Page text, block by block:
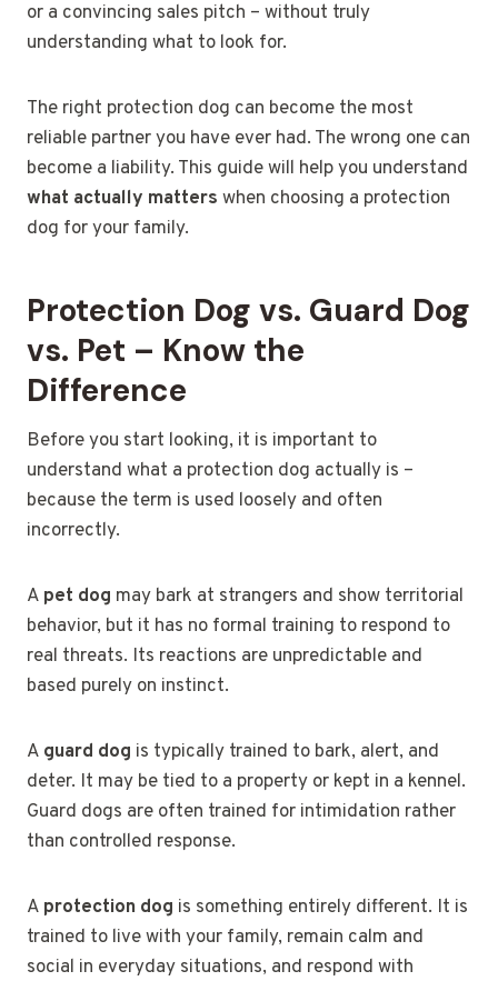
or a convincing sales pitch – without truly
understanding what to look for.
The right protection dog can become the most
reliable partner you have ever had. The wrong one can
become a liability. This guide will help you understand
what actually matters when choosing a protection
dog for your family.
Protection Dog vs. Guard Dog
vs. Pet – Know the
Difference
Before you start looking, it is important to
understand what a protection dog actually is –
because the term is used loosely and often
incorrectly.
A pet dog may bark at strangers and show territorial
behavior, but it has no formal training to respond to
real threats. Its reactions are unpredictable and
based purely on instinct.
A guard dog is typically trained to bark, alert, and
deter. It may be tied to a property or kept in a kennel.
Guard dogs are often trained for intimidation rather
than controlled response.
A protection dog is something entirely different. It is
trained to live with your family, remain calm and
social in everyday situations, and respond with